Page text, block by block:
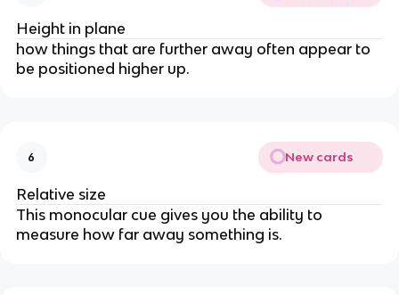
Height in plane
how things that are further away often appear to
be positioned higher up.
6 New cards
Relative size
This monocular cue gives you the ability to
measure how far away something is.